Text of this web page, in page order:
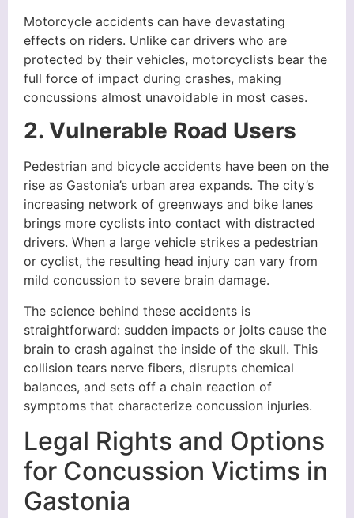
Motorcycle accidents can have devastating
effects on riders. Unlike car drivers who are
protected by their vehicles, motorcyclists bear the
full force of impact during crashes, making
concussions almost unavoidable in most cases.
2. Vulnerable Road Users
Pedestrian and bicycle accidents have been on the
rise as Gastonia’s urban area expands. The city’s
increasing network of greenways and bike lanes
brings more cyclists into contact with distracted
drivers. When a large vehicle strikes a pedestrian
or cyclist, the resulting head injury can vary from
mild concussion to severe brain damage.
The science behind these accidents is
straightforward: sudden impacts or jolts cause the
brain to crash against the inside of the skull. This
collision tears nerve fibers, disrupts chemical
balances, and sets off a chain reaction of
symptoms that characterize concussion injuries.
Legal Rights and Options
for Concussion Victims in
Gastonia